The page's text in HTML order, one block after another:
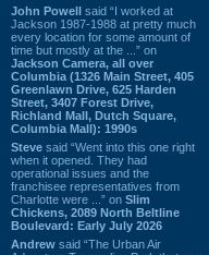
John Powell said “I worked at
Jackson 1987-1988 at pretty much
every location for some amount of
time but mostly at the ...” on
Jackson Camera, all over
Columbia (1326 Main Street, 405
Greenlawn Drive, 625 Harden
Street, 3407 Forest Drive,
Richland Mall, Dutch Square,
Columbia Mall): 1990s
Steve said “Went into this one right
when it opened. They had
operational issues and the
franchisee representatives from
Charlotte were ...” on Slim
Chickens, 2089 North Beltline
Boulevard: Early July 2026
Andrew said “The Urban Air